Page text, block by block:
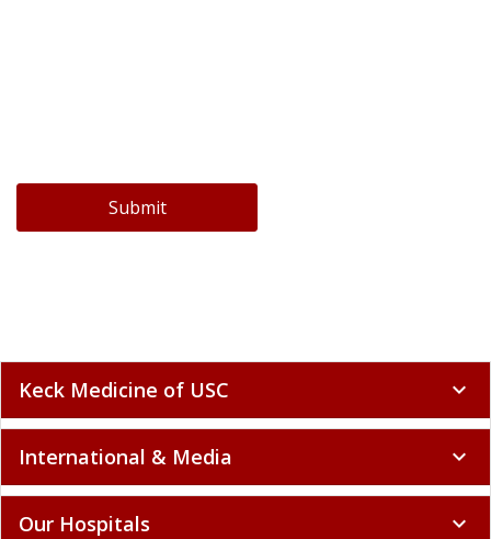
Submit
Keck Medicine of USC expand_more
International & Media expand_more
Our Hospitals expand_more